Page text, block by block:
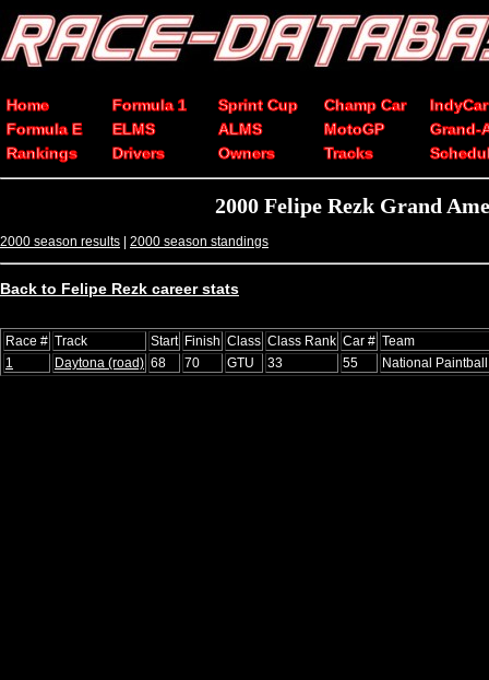
Home Formula 1 Sprint Cup Champ Car
IndyCar
Formula E
ELMS ALMS MotoGP
Grand-
Rankings
Drivers Owners Tracks
2000 Felipe Rezk Grand
2000 season results | 2000 season standings
Back to Felipe Rezk career stats
Race # Track Start Finish Class Class Rank Car # Team
1
Daytona (road) 68 70 GTU 33 55 National